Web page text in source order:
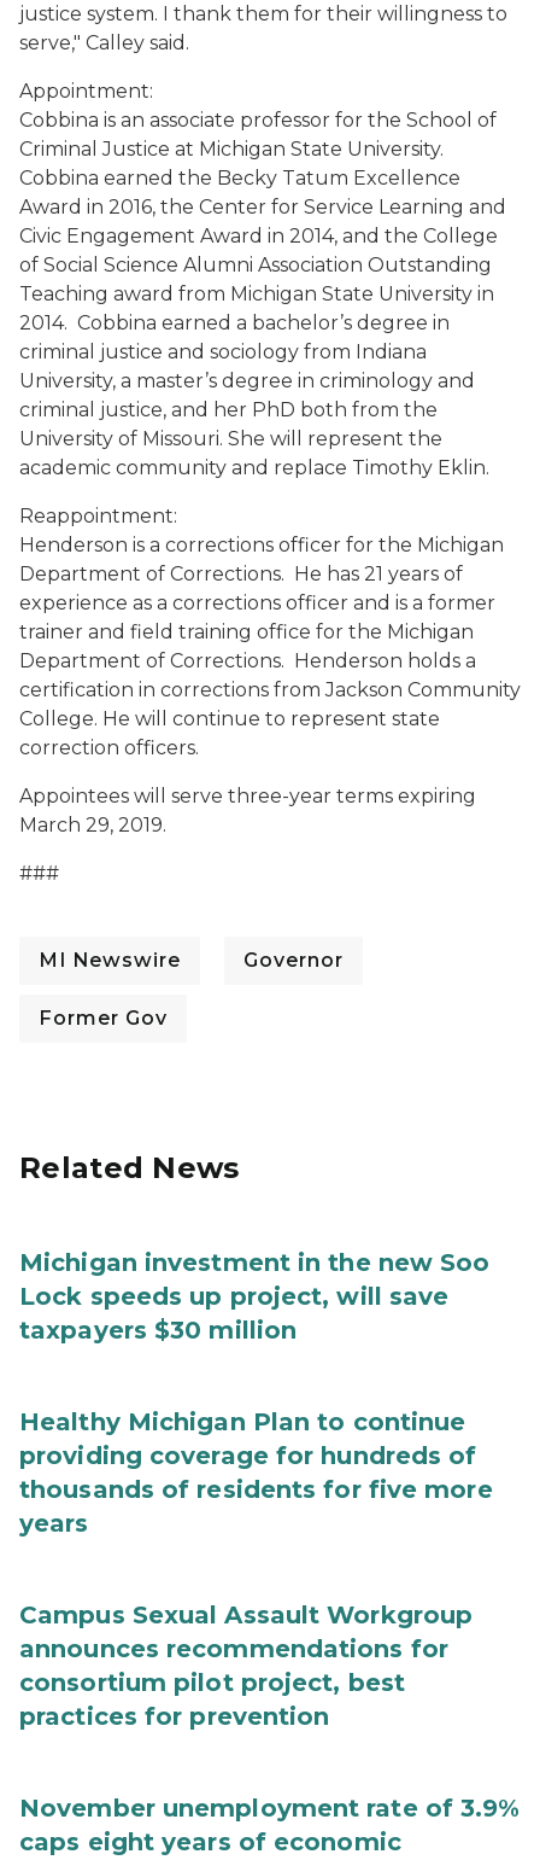
justice system. I thank them for their willingness to
serve," Calley said.
Appointment:
Cobbina is an associate professor for the School of
Criminal Justice at Michigan State University.
Cobbina earned the Becky Tatum Excellence
Award in 2016, the Center for Service Learning and
Civic Engagement Award in 2014, and the College
of Social Science Alumni Association Outstanding
Teaching award from Michigan State University in
2014. Cobbina earned a bachelor’s degree in
criminal justice and sociology from Indiana
University, a master’s degree in criminology and
criminal justice, and her PhD both from the
University of Missouri. She will represent the
academic community and replace Timothy Eklin.
Reappointment:
Henderson is a corrections officer for the Michigan
Department of Corrections. He has 21 years of
experience as a corrections officer and is a former
trainer and field training office for the Michigan
Department of Corrections. Henderson holds a
certification in corrections from Jackson Community
College. He will continue to represent state
correction officers.
Appointees will serve three-year terms expiring
March 29, 2019.
###
MI Newswire Governor
Former Gov
Related News
Michigan investment in the new Soo
Lock speeds up project, will save
taxpayers $30 million
Healthy Michigan Plan to continue
providing coverage for hundreds of
thousands of residents for five more
years
Campus Sexual Assault Workgroup
announces recommendations for
consortium pilot project, best
practices for prevention
November unemployment rate of 3.9%
caps eight years of economic